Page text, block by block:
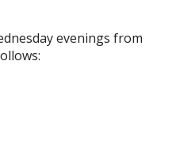
evenings from